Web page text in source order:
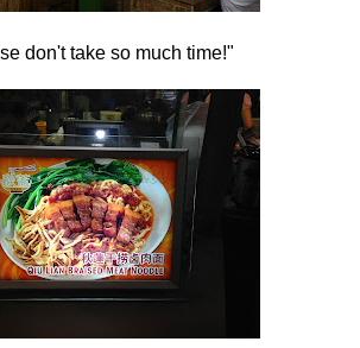
don't take so much time!"